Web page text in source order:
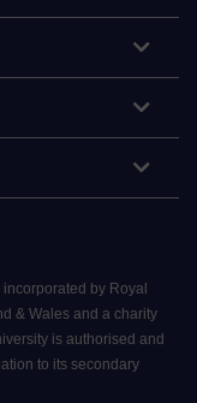
by Royal
& Wales and a charity
is authorised and
to its secondary